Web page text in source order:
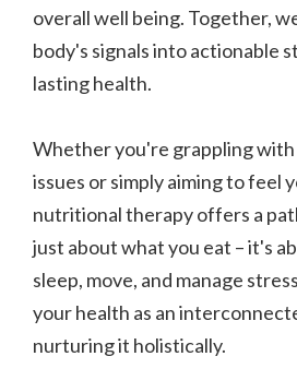
overall well being. Together,
body's signals into actionable
lasting health.
Whether you're grappling
issues or simply aiming to feel
nutritional therapy offers a
just about what you eat – it's
sleep, move, and manage
your health as an
nurturing it holistically.